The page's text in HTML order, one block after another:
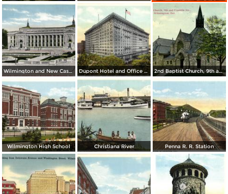
Wilmington and New Castle County Public Building Dupont Hotel and Office Building 2nd Baptist Church, 9th and Flanklin Sts.
Wilmington High School Christiana River Penna R. R. Station